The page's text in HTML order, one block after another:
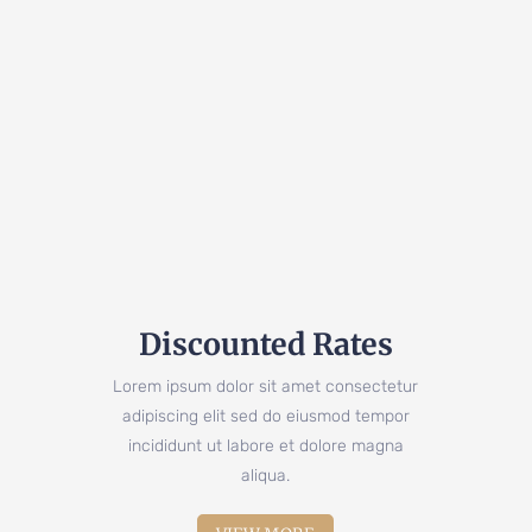
Discounted Rates
Lorem ipsum dolor sit amet consectetur
adipiscing elit sed do eiusmod tempor
incididunt ut labore et dolore magna
aliqua.